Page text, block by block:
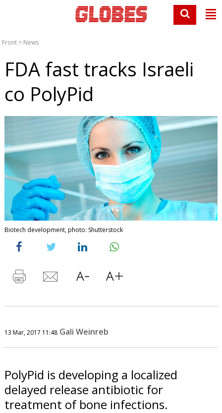
Front > News
FDA fast tracks Israeli
co PolyPid
Biotech development, photo: Shutterstock
13 Mar, 2017 11:48 Gali Weinreb
PolyPid is developing a localized
delayed release antibiotic for
treatment of bone infections.